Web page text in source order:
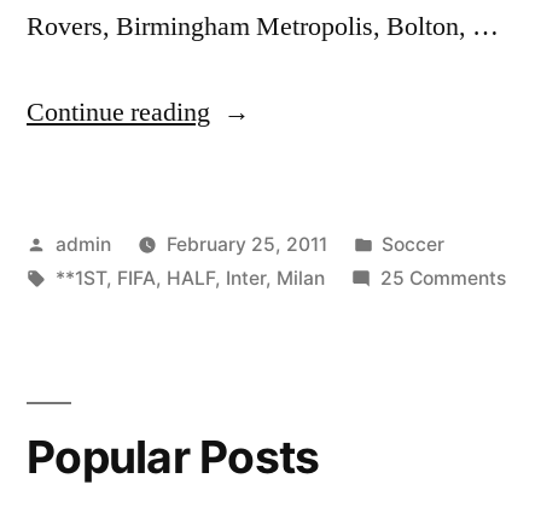
Rovers, Birmingham Metropolis, Bolton, …
Continue reading “FIFA
Milan
vs
**1ST
Posted
by
admin February 25, 2011
Posted
in
Soccer
Tags:
**1ST, FIFA, HALF, Inter, Milan 25 Commentson
Popular Posts